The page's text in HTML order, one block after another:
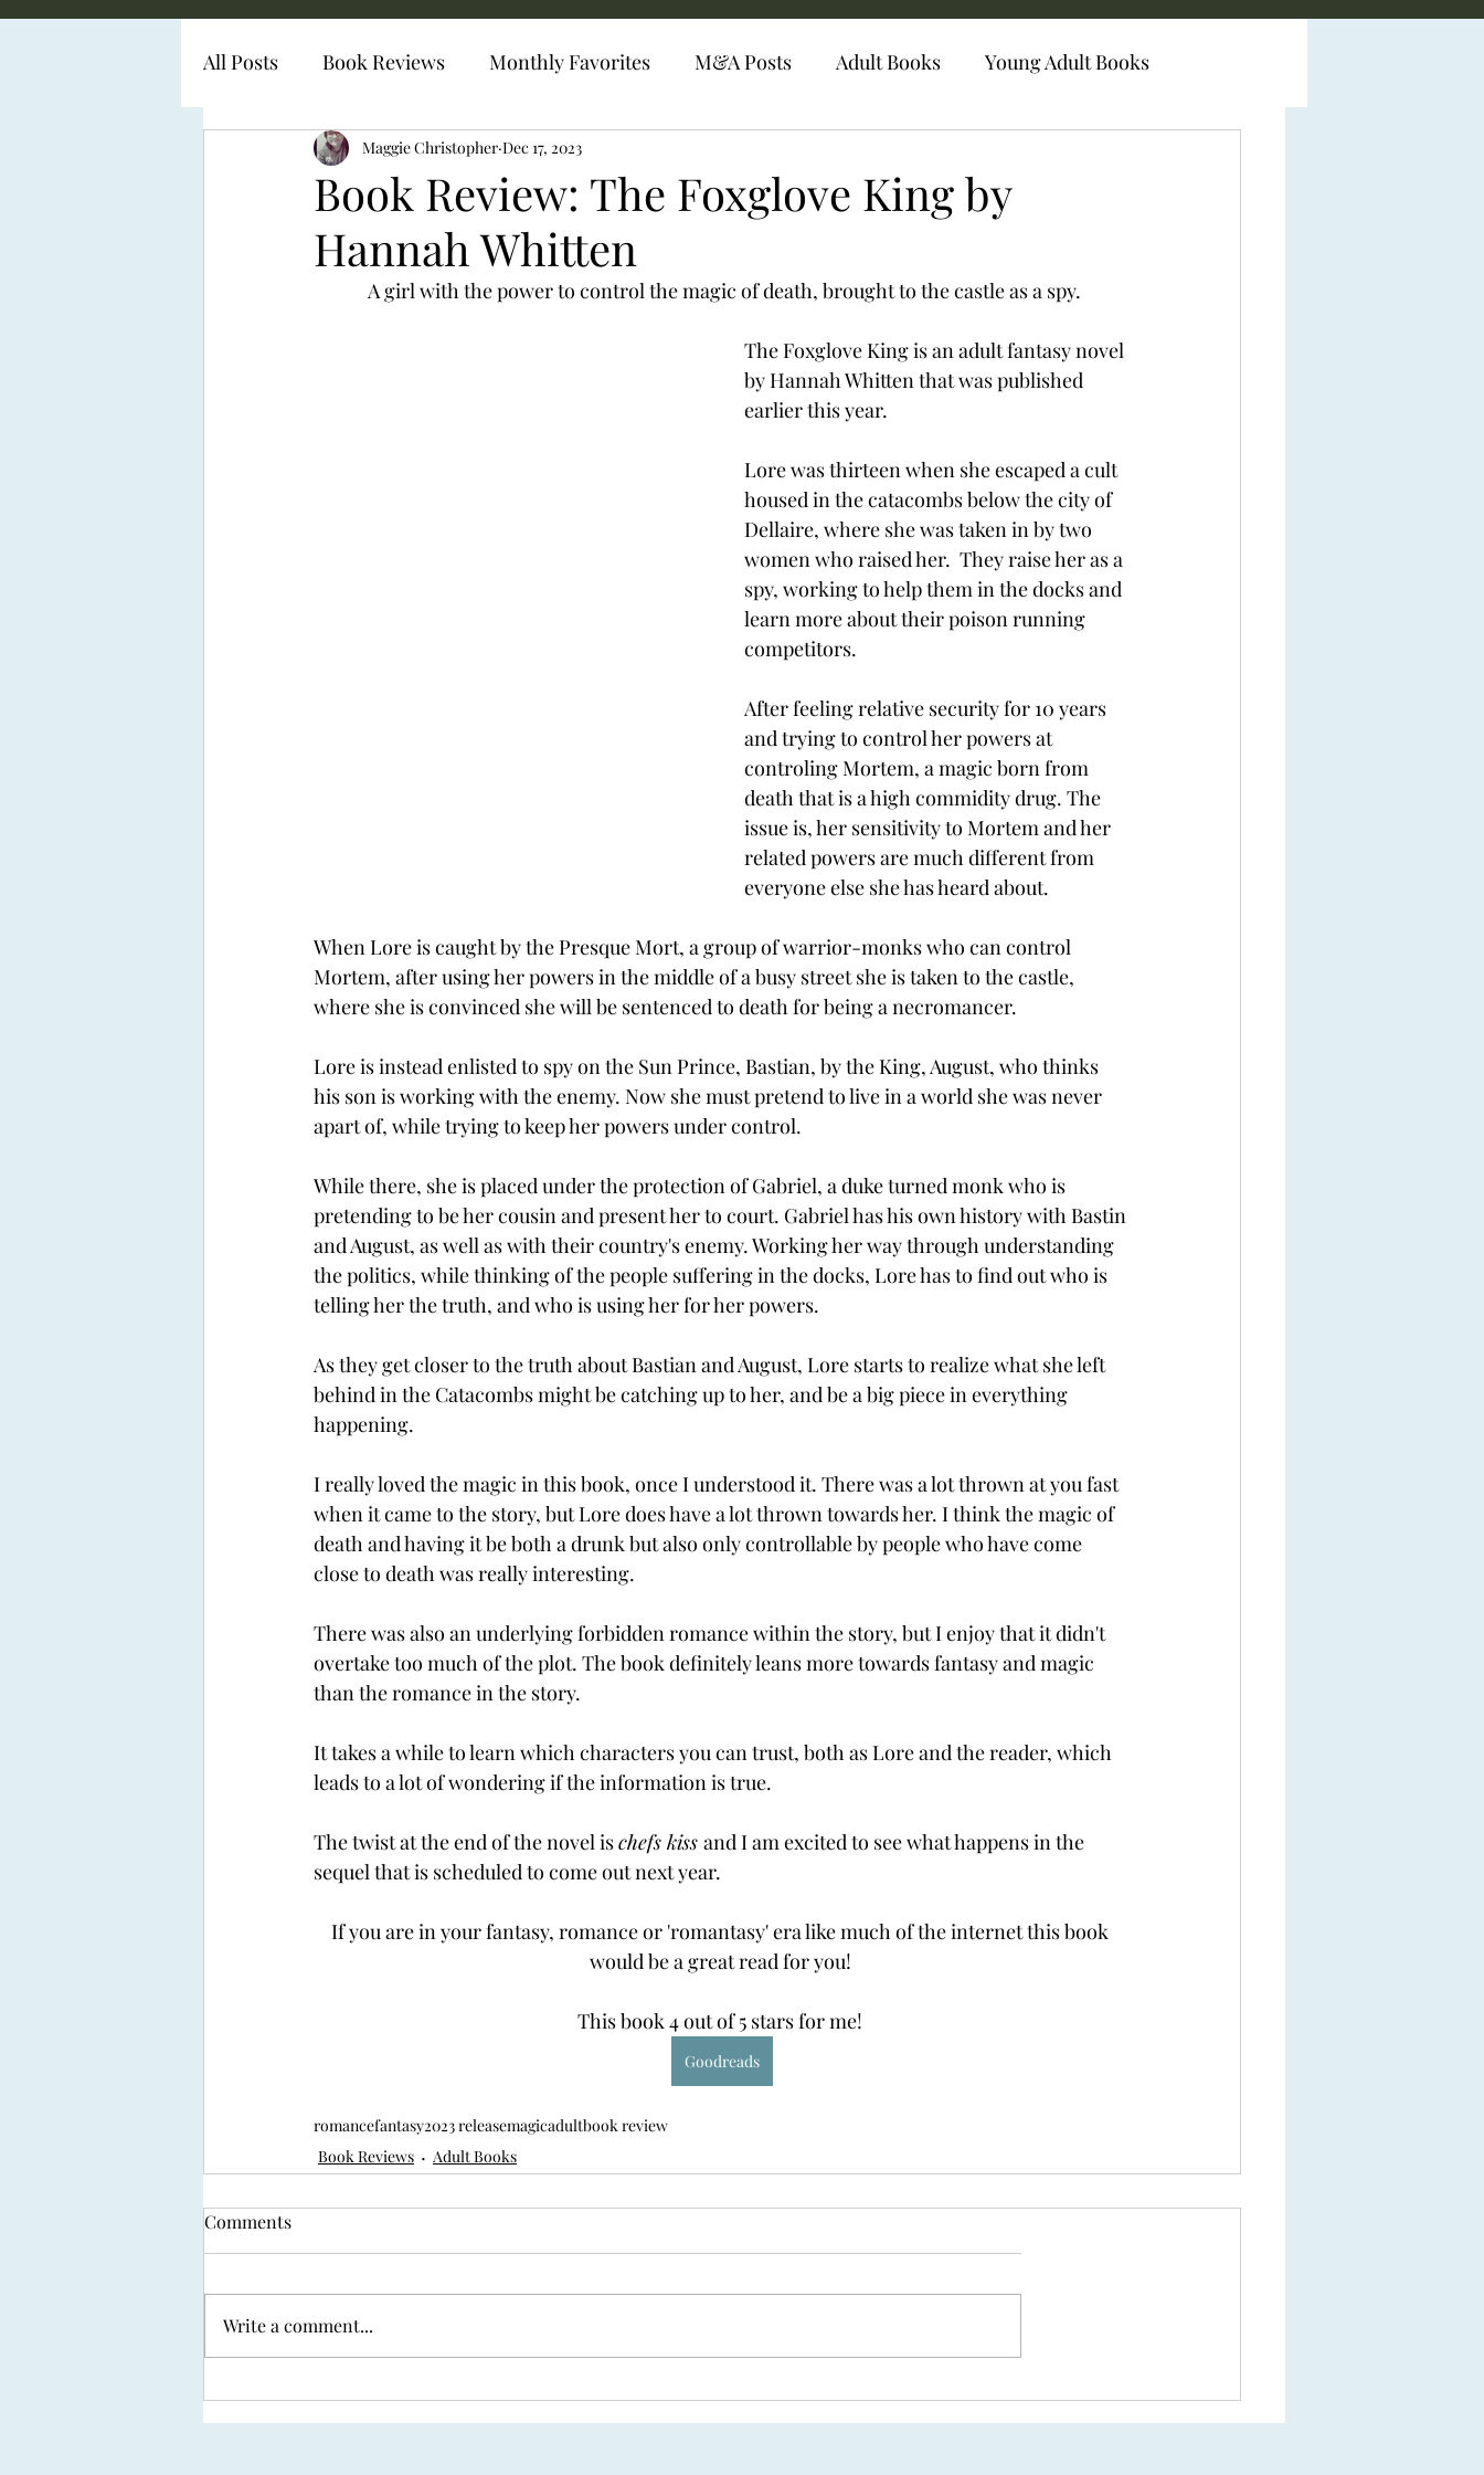
All Posts Book Reviews Monthly Favorites M&A Posts Adult Books Young Adult Books
Diabetes Representation
Book Review: The Foxglove King by
Hannah Whitten
Maggie Christopher Dec 17, 2023
A girl with the power to control the magic of death, brought to the castle as a spy.
The Foxglove King is an adult fantasy novel
by Hannah Whitten that was published
earlier this year.
Lore was thirteen when she escaped a cult
housed in the catacombs below the city of
Dellaire, where she was taken in by two
women who raised her.  They raise her as a
spy, working to help them in the docks and
learn more about their poison running
competitors.
After feeling relative security for 10 years
and trying to control her powers at
controling Mortem, a magic born from
death that is a high commidity drug. The
issue is, her sensitivity to Mortem and her
related powers are much different from
everyone else she has heard about.
When Lore is caught by the Presque Mort, a group of warrior-monks who can control
Mortem, after using her powers in the middle of a busy street she is taken to the castle,
where she is convinced she will be sentenced to death for being a necromancer.
Lore is instead enlisted to spy on the Sun Prince, Bastian, by the King, August, who thinks
his son is working with the enemy. Now she must pretend to live in a world she was never
apart of, while trying to keep her powers under control.
While there, she is placed under the protection of Gabriel, a duke turned monk who is
pretending to be her cousin and present her to court. Gabriel has his own history with Bastin
and August, as well as with their country's enemy. Working her way through understanding
the politics, while thinking of the people suffering in the docks, Lore has to find out who is
telling her the truth, and who is using her for her powers.
As they get closer to the truth about Bastian and August, Lore starts to realize what she left
behind in the Catacombs might be catching up to her, and be a big piece in everything
happening.
I really loved the magic in this book, once I understood it. There was a lot thrown at you fast
when it came to the story, but Lore does have a lot thrown towards her. I think the magic of
death and having it be both a drunk but also only controllable by people who have come
close to death was really interesting.
There was also an underlying forbidden romance within the story, but I enjoy that it didn't
overtake too much of the plot. The book definitely leans more towards fantasy and magic
than the romance in the story.
It takes a while to learn which characters you can trust, both as Lore and the reader, which
leads to a lot of wondering if the information is true.
The twist at the end of the novel is chefs kiss and I am excited to see what happens in the
sequel that is scheduled to come out next year.
If you are in your fantasy, romance or 'romantasy' era like much of the internet this book
would be a great read for you!
This book 4 out of 5 stars for me!
Goodreads
romancefantasy2023 releasemagicadultbook review
Book Reviews
Adult Books
Comments
Write a comment...